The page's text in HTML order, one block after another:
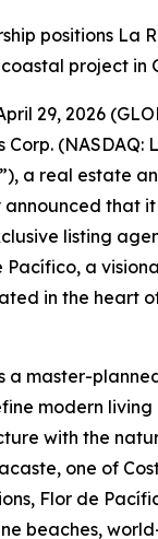
positions La
project in
29, 2026
(NASDAQ:
a real estate
that it
listing
Pacífico, a
in the heart
a master-
modern living
with the
one of
Flor de
beaches,